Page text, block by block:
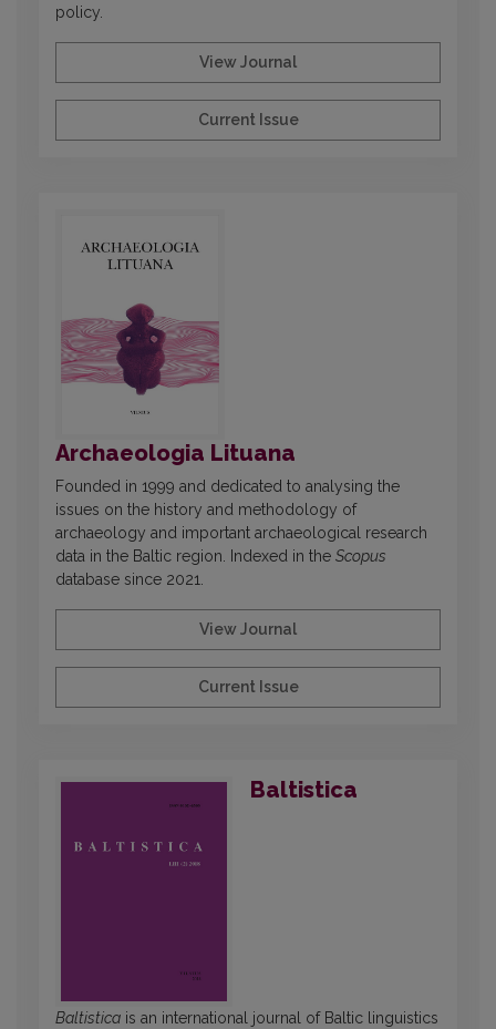
policy.
View Journal
Current Issue
Archaeologia Lituana
Founded in 1999 and dedicated to analysing the
issues on the history and methodology of
archaeology and important archaeological research
data in the Baltic region. Indexed in the Scopus
database since 2021.
View Journal
Current Issue
Baltistica
Baltistica is an international journal of Baltic linguistics